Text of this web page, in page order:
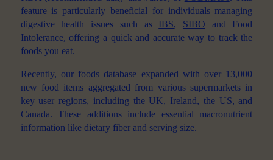
feature is particularly beneficial for individuals managing
digestive health issues such as IBS, SIBO and Food
Intolerance, offering a quick and accurate way to track the
foods you eat.
Recently, our foods database expanded with over 13,000
new food items aggregated from various supermarkets in
key user regions, including the UK, Ireland, the US, and
Canada. These additions include essential macronutrient
information like dietary fiber and serving size.